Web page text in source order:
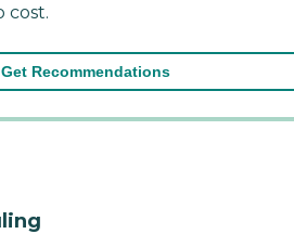
cost.
Get Recommendations